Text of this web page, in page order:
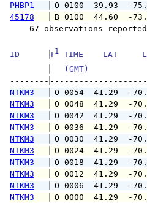
PHBP1
O 0100
45178
B 0100
67 observations reported
ID T1 TIME    LAT
(GMT)
--------
NTKM3
O 0054
NTKM3
O 0048
NTKM3
O 0042
NTKM3
O 0036
NTKM3
O 0030
NTKM3
O 0024
NTKM3
O 0018
NTKM3
O 0012
NTKM3
O 0006
NTKM3
O 0000